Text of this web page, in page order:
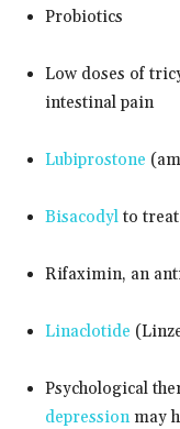
Probiotics
Low doses of
intestinal pain
Lubiprostone
Bisacodyl to
Rifaximin, an
Linaclotide
Psychological
depressionmay